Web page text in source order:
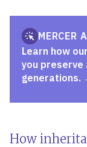
MERCER
Learn how
you
generations.
How